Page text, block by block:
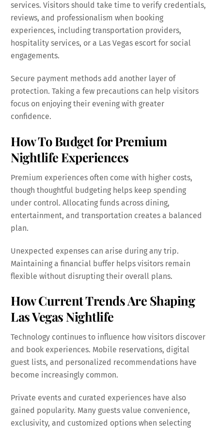
services. Visitors should take time to verify credentials,
reviews, and professionalism when booking
experiences, including transportation providers,
hospitality services, or a Las Vegas escort for social
engagements.
Secure payment methods add another layer of
protection. Taking a few precautions can help visitors
focus on enjoying their evening with greater
confidence.
How To Budget for Premium
Nightlife Experiences
Premium experiences often come with higher costs,
though thoughtful budgeting helps keep spending
under control. Allocating funds across dining,
entertainment, and transportation creates a balanced
plan.
Unexpected expenses can arise during any trip.
Maintaining a financial buffer helps visitors remain
flexible without disrupting their overall plans.
How Current Trends Are Shaping
Las Vegas Nightlife
Technology continues to influence how visitors discover
and book experiences. Mobile reservations, digital
guest lists, and personalized recommendations have
become increasingly common.
Private events and curated experiences have also
gained popularity. Many guests value convenience,
exclusivity, and customized options when selecting